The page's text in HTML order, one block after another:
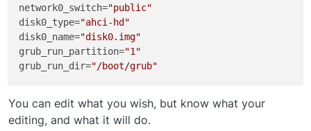
network0_switch="public"
disk0_type="ahci-hd"
disk0_name="disk0.img"
grub_run_partition="1"
grub_run_dir="/boot/grub"
You can edit what you wish, but know what your
editing, and what it will do.